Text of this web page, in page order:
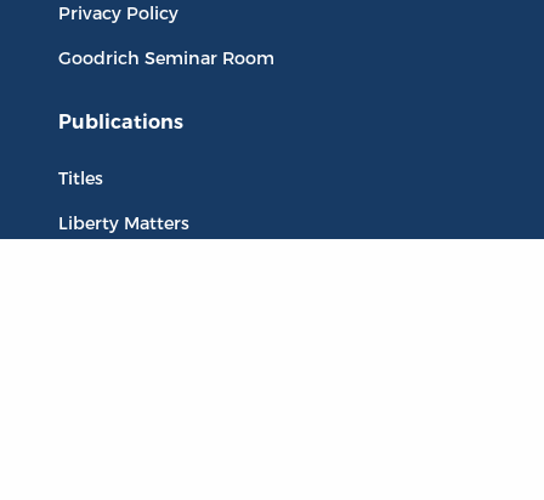
Privacy Policy
Goodrich Seminar Room
Publications
Titles
Liberty Matters